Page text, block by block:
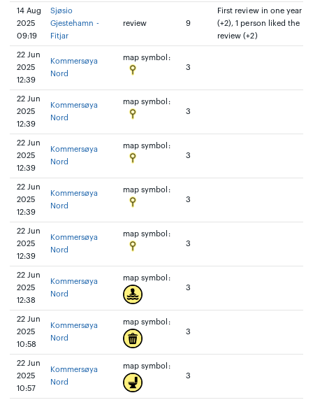
14 Aug
2025
09:19
Sjøsio
Gjestehamn -
Fitjar
review 9
First review in one year
(+2), 1 person liked the
review (+2)
22 Jun
2025
12:39
Kommersøya
Nord
map symbol:
3
22 Jun
2025
12:39
Kommersøya
Nord
map symbol:
3
22 Jun
2025
12:39
Kommersøya
Nord
map symbol:
3
22 Jun
2025
12:39
Kommersøya
Nord
map symbol:
3
22 Jun
2025
12:39
Kommersøya
Nord
map symbol:
3
22 Jun
2025
12:38
Kommersøya
Nord
map symbol:
3
22 Jun
2025
10:58
Kommersøya
Nord
map symbol:
3
22 Jun
2025
10:57
Kommersøya
Nord
map symbol:
3